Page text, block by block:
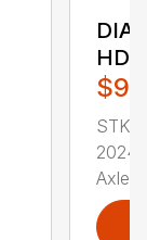
2024
Axle ...